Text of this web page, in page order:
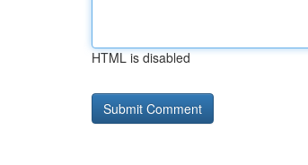
HTML is disabled